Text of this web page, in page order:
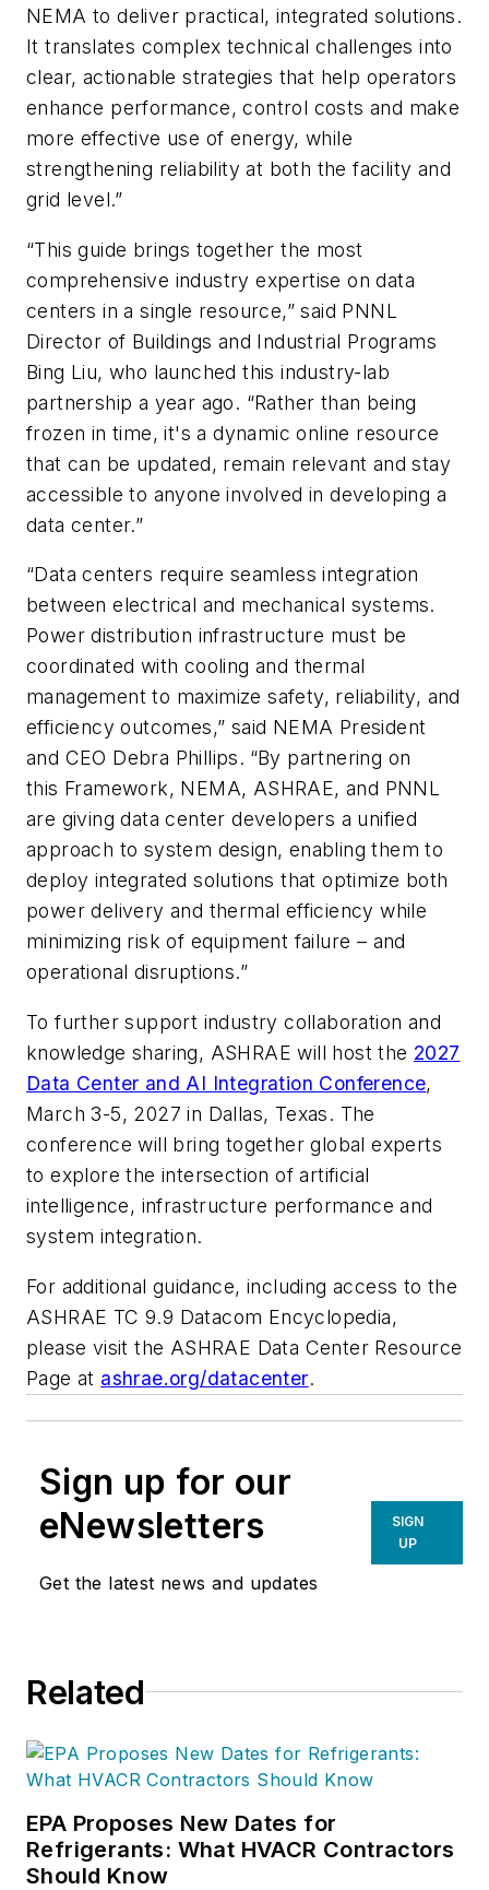
NEMA to deliver practical, integrated solutions.
It translates complex technical challenges into
clear, actionable strategies that help operators
enhance performance, control costs and make
more effective use of energy, while
strengthening reliability at both the facility and
grid level.”
“This guide brings together the most
comprehensive industry expertise on data
centers in a single resource,” said PNNL
Director of Buildings and Industrial Programs
Bing Liu, who launched this industry-lab
partnership a year ago. “Rather than being
frozen in time, it's a dynamic online resource
that can be updated, remain relevant and stay
accessible to anyone involved in developing a
data center.”
“Data centers require seamless integration
between electrical and mechanical systems.
Power distribution infrastructure must be
coordinated with cooling and thermal
management to maximize safety, reliability, and
efficiency outcomes,” said NEMA President
and CEO Debra Phillips. “By partnering on
this Framework, NEMA, ASHRAE, and PNNL
are giving data center developers a unified
approach to system design, enabling them to
deploy integrated solutions that optimize both
power delivery and thermal efficiency while
minimizing risk of equipment failure – and
operational disruptions.”
To further support industry collaboration and
knowledge sharing, ASHRAE will host the 2027
Data Center and AI Integration Conference,
March 3-5, 2027 in Dallas, Texas. The
conference will bring together global experts
to explore the intersection of artificial
intelligence, infrastructure performance and
system integration.
For additional guidance, including access to the
ASHRAE TC 9.9 Datacom Encyclopedia,
please visit the ASHRAE Data Center Resource
Page at ashrae.org/datacenter.
Sign up for our
eNewsletters
Get the latest news and updates
SIGN
UP
Related
EPA Proposes New Dates for
Refrigerants: What HVACR Contractors
Should Know